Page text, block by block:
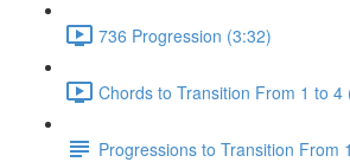
736 Progression (3:32)
Chords to Transition From 1 to 4
Progressions to Transition From